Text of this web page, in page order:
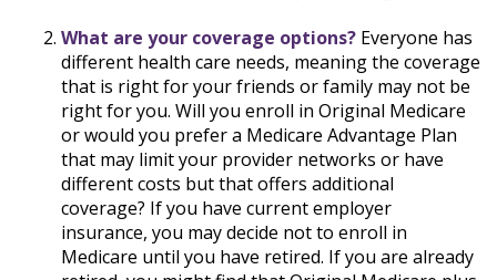
What are your coverage options? Everyone has
different health care needs, meaning the coverage
that is right for your friends or family may not be
right for you. Will you enroll in Original Medicare
or would you prefer a Medicare Advantage Plan
that may limit your provider networks or have
different costs but that offers additional
coverage? If you have current employer
insurance, you may decide not to enroll in
Medicare until you have retired. If you are already